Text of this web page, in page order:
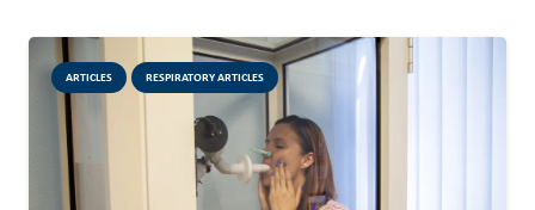
ARTICLES RESPIRATORY ARTICLES